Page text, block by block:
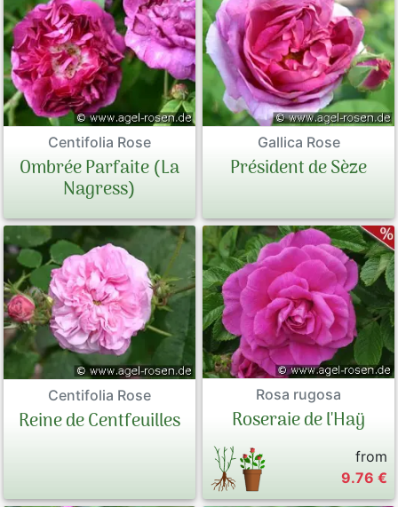
Centifolia Rose
Ombrée Parfaite (La
Nagress)
Gallica Rose
Président de Sèze
Centifolia Rose
Reine de Centfeuilles
Rosa rugosa
Roseraie de l'Haÿ
from
9.76 €